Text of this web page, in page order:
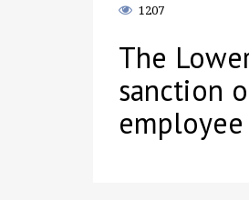
1207
The
sanction